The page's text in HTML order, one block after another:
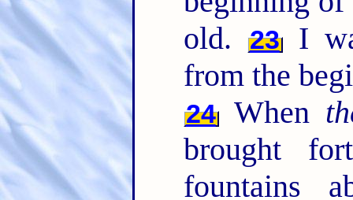
old.
23I
from the
24When
brought
fountains